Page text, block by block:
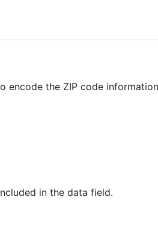
encode the ZIP code
in the data field.